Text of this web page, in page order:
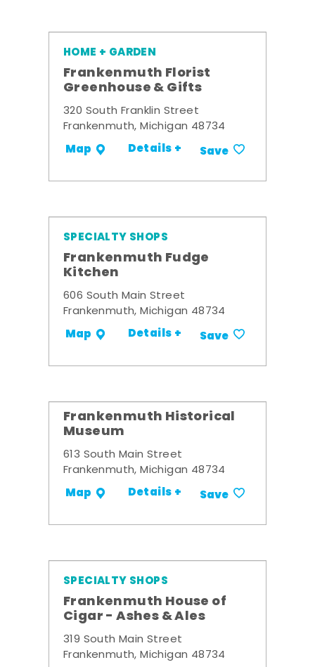
HOME + GARDEN
Frankenmuth Florist
Greenhouse & Gifts
320 South Franklin Street
Frankenmuth, Michigan 48734
Map Details + Save
SPECIALTY SHOPS
Frankenmuth Fudge
Kitchen
606 South Main Street
Frankenmuth, Michigan 48734
Map Details + Save
Frankenmuth Historical
Museum
613 South Main Street
Frankenmuth, Michigan 48734
Map Details + Save
SPECIALTY SHOPS
Frankenmuth House of
Cigar - Ashes & Ales
319 South Main Street
Frankenmuth, Michigan 48734